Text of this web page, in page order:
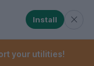
Whenchecked,
Install
your utilities!